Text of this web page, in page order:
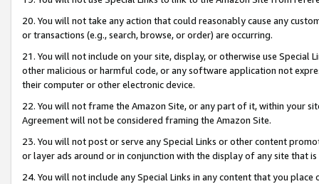
20. You will not take any action that could reasonably cause any
or transactions (e.g., search, browse, or order) are occurring.
21. You will not include on your site, display, or otherwise use Special
other malicious or harmful code, or any software application not
their computer or other electronic device.
22. You will not frame the Amazon Site, or any part of it, within your
Agreement will not be considered framing the Amazon Site.
23. You will not post or serve any Special Links or other content
or layer ads around or in conjunction with the display of any site that
24. You will not include any Special Links in any content that you